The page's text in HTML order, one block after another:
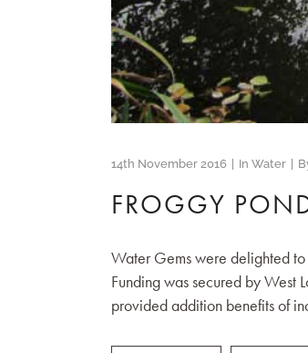
14th November 2016 In Water
FROGGY
Water Gems were delighted
Funding was secured by West
provided addition benefits of